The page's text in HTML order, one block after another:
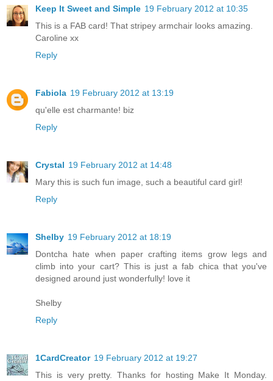
Keep It Sweet and Simple 19 February 2012 at 10:35
This is a FAB card! That stripey armchair looks amazing.
Caroline xx
Reply
Fabiola 19 February 2012 at 13:19
qu'elle est charmante! biz
Reply
Crystal 19 February 2012 at 14:48
Mary this is such fun image, such a beautiful card girl!
Reply
Shelby 19 February 2012 at 18:19
Dontcha hate when paper crafting items grow legs and
climb into your cart? This is just a fab chica that you've
designed around just wonderfully! love it
Shelby
Reply
1CardCreator 19 February 2012 at 19:27
This is very pretty. Thanks for hosting Make It Monday.